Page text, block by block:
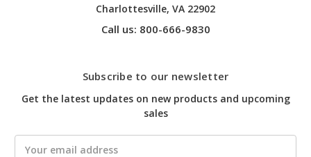
Charlottesville, VA 22902
Call us: 800-666-9830
Subscribe to our newsletter
Get the latest updates on new products and upcoming
sales